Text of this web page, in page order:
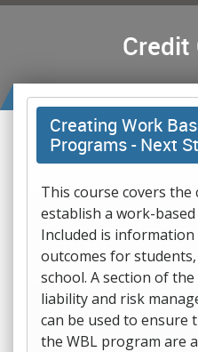
Credit
Creating Work
Programs - Next
This course covers
establish a work-
Included is
outcomes for
school. A section of
liability and risk
can be used to ensure
the WBL program are